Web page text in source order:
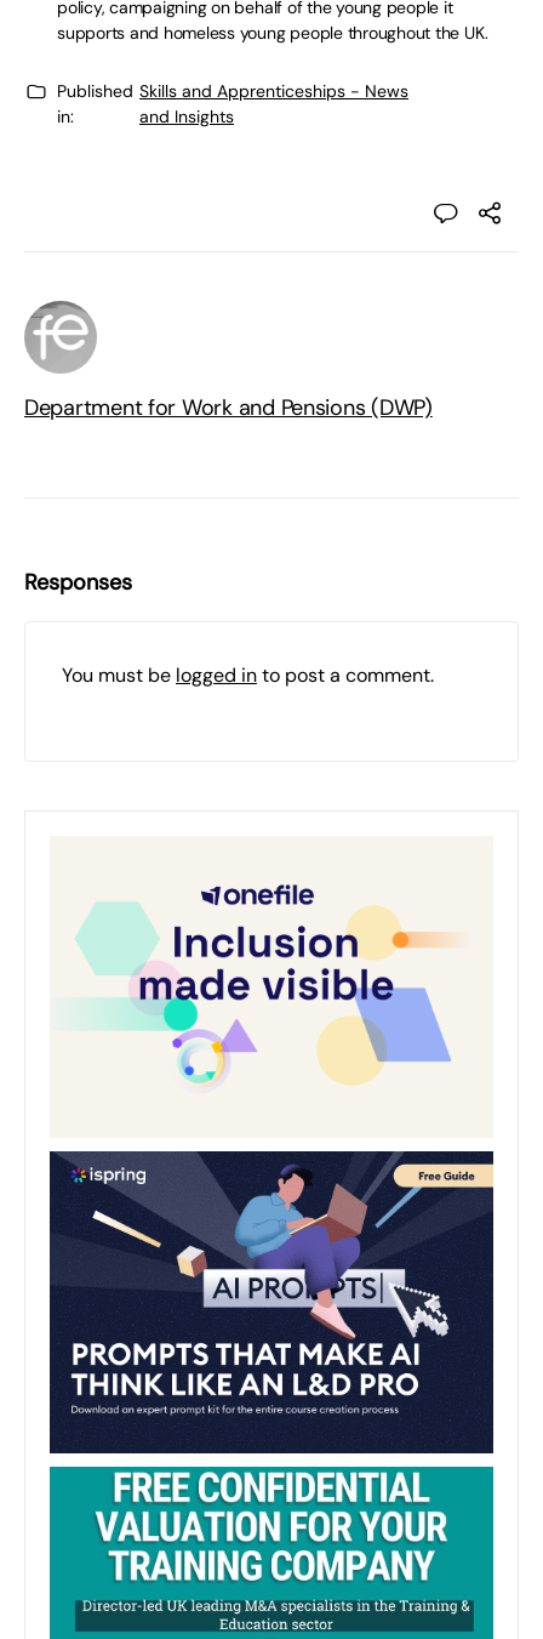
policy, campaigning on behalf of the young people it
supports and homeless young people throughout the UK.
Published
in:
Skills and Apprenticeships - News
and Insights
Department for Work and Pensions (DWP)
Responses
You must be logged into post a comment.